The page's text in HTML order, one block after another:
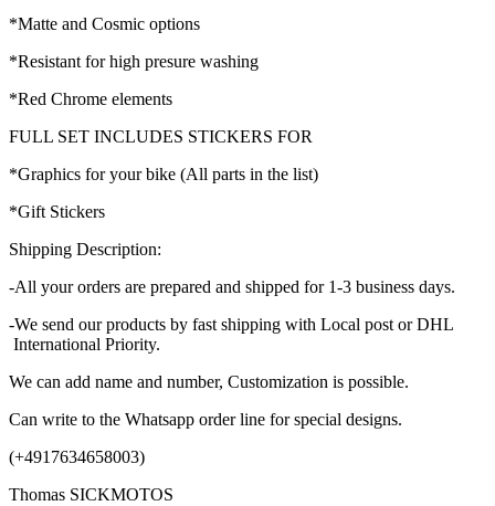
*Matte and Cosmic options
*Resistant for high presure washing
*Red Chrome elements
FULL SET INCLUDES STICKERS FOR
*Graphics for your bike (All parts in the list)
*Gift Stickers
Shipping Description:
-All your orders are prepared and shipped for 1-3 business days.
-We send our products by fast shipping with Local post or DHL
International Priority.
We can add name and number, Customization is possible.
Can write to the Whatsapp order line for special designs.
(+4917634658003)
Thomas SICKMOTOS